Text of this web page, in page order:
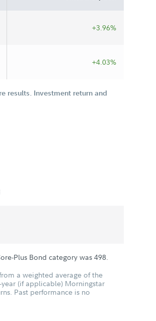
+3.96%
+4.03%
results. Investment return and
Plus Bond category was 498
a weighted average of the
(if applicable) Morningstar
Past performance is no